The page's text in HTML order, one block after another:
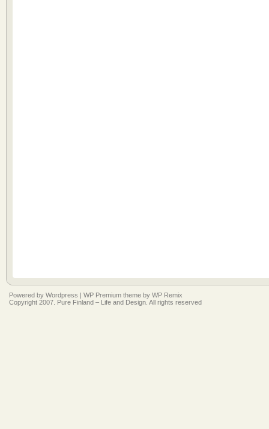
Powered by Wordpress | WP Premium theme by WP Remix
Copyright 2007. Pure Finland – Life and Design. All rights reserved